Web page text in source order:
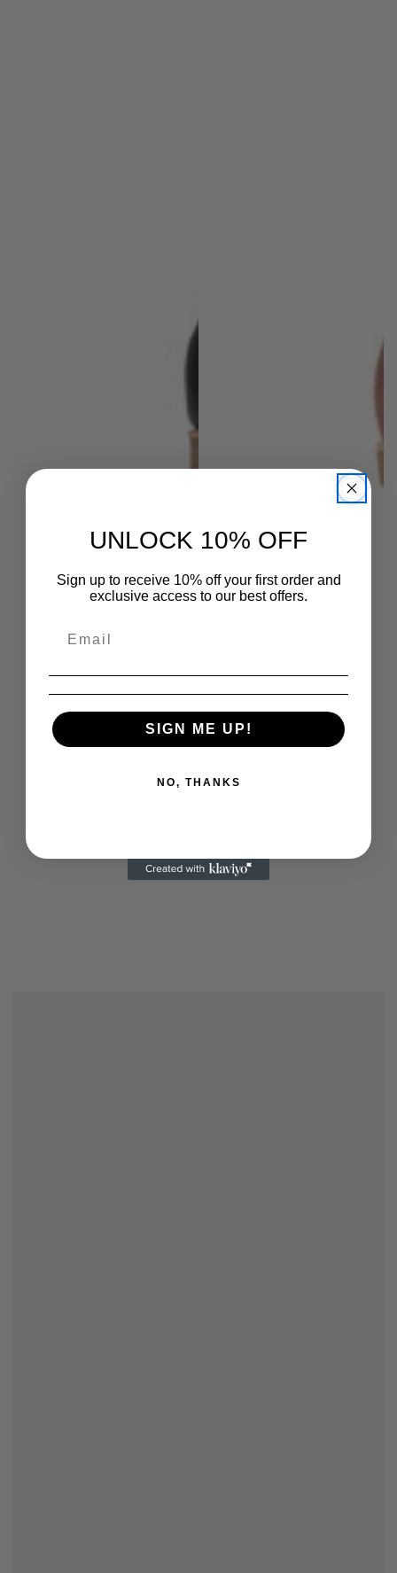
UNLOCK 10% OFF
Sign up to receive 10% off your first order and
exclusive access to our best offers.
SIGN ME UP!
NO, THANKS